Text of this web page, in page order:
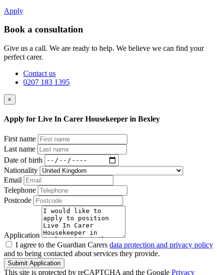
Apply
Book a consultation
Give us a call. We are ready to help. We believe we can find your
perfect carer.
Contact us
0207 183 1395
×
Apply for Live In Carer Housekeeper in Bexley
First name
Last name
Date of birth
Nationality
Email
Telephone
Postcode
Application
I agree to the Guardian Carers data protection and privacy policy
and to being contacted about services they provide.
Submit Application
This site is protected by reCAPTCHA and the Google Privacy